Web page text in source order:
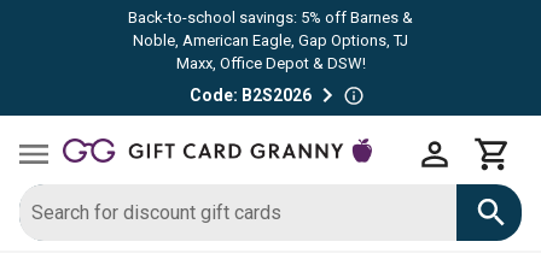
Back-to-school savings: 5% off Barnes &
Noble, American Eagle, Gap Options, TJ
Maxx, Office Depot & DSW!
Code: B2S2026